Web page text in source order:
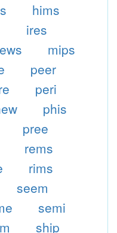
hims
ires
mips
peer
peri
phis
pree
rems
rims
seem
semi
ship